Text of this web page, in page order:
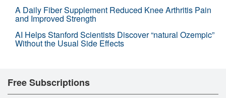
A Daily Fiber Supplement Reduced Knee Arthritis Pain
and Improved Strength
AI Helps Stanford Scientists Discover “natural Ozempic”
Without the Usual Side Effects
Free Subscriptions